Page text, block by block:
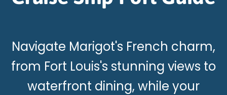
Navigate Marigot's French charm,
from Fort Louis's stunning views to
waterfront dining, while your